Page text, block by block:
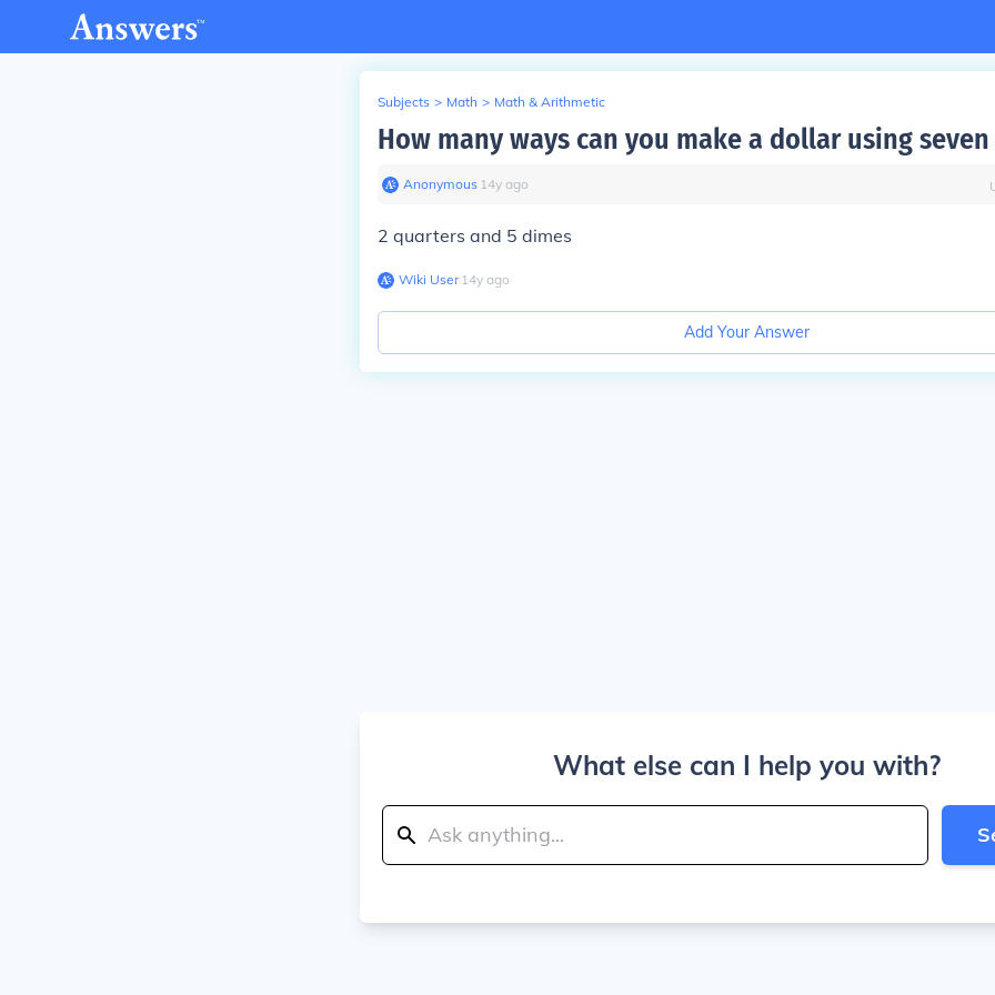
Subjects > Math > Math & Arithmetic
How many ways can you make a dollar using seven
Anonymous∙ 14y ago
2 quarters and 5 dimes
Wiki User∙14y ago
Add Your Answer
What else can I help you with?